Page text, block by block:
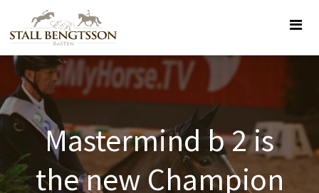
Mastermind b 2 is
the new Champion